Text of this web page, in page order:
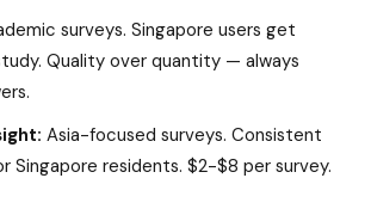
surveys. Singapore users get
Quality over quantity — always
Asia-focused surveys. Consistent
Singapore residents. $2-$8 per survey.